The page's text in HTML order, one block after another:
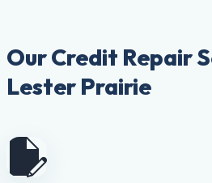
Our Credit Repair
Lester Prairie